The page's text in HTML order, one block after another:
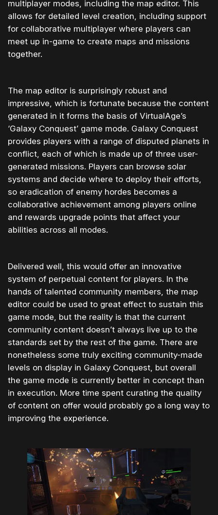
multiplayer modes, including the map editor. This
allows for detailed level creation, including support
for collaborative multiplayer where players can
meet up in-game to create maps and missions
together.
The map editor is surprisingly robust and
impressive, which is fortunate because the content
generated in it forms the basis of VirtualAge’s
‘Galaxy Conquest’ game mode. Galaxy Conquest
provides players with a range of disputed planets in
conflict, each of which is made up of three user-
generated missions. Players can browse solar
systems and decide where to deploy their efforts,
so eradication of enemy hordes becomes a
collaborative achievement among players online
and rewards upgrade points that affect your
abilities across all modes.
Delivered well, this would offer an innovative
system of perpetual content for players. In the
hands of talented community members, the map
editor could be used to great effect to sustain this
game mode, but the reality is that the current
community content doesn’t always live up to the
standards set by the rest of the game. There are
nonetheless some truly exciting community-made
levels on display in Galaxy Conquest, but overall
the game mode is currently better in concept than
in execution. More time spent curating the quality
of content on offer would probably go a long way to
improving the experience.